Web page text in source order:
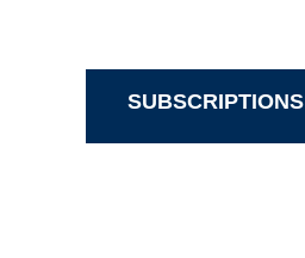
SUBSCRIPTIONS